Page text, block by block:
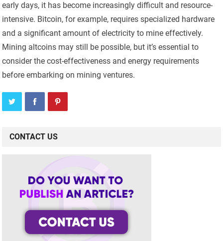
early days, it has become increasingly difficult and resource-
intensive. Bitcoin, for example, requires specialized hardware
and a significant amount of electricity to mine effectively.
Mining altcoins may still be possible, but it’s essential to
consider the cost-effectiveness and energy requirements
before embarking on mining ventures.
CONTACT US